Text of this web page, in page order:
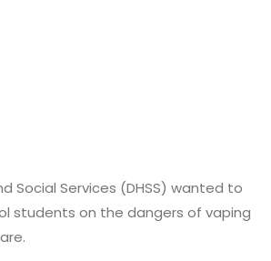
Social Services (DHSS) wanted to
students on the dangers of vaping